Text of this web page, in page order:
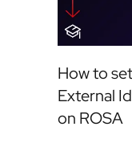
How to
External
on ROSA